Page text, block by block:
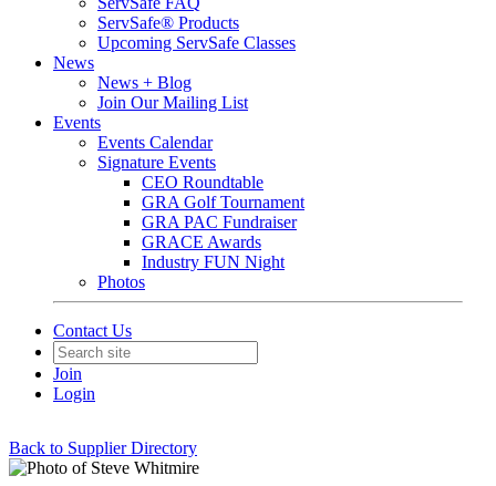
ServSafe® Products
Upcoming ServSafe Classes
News
News + Blog
Join Our Mailing List
Events
Events Calendar
Signature Events
CEO Roundtable
GRA Golf Tournament
GRA PAC Fundraiser
GRACE Awards
Industry FUN Night
Photos
Contact Us
Join
Login
Back to Supplier Directory